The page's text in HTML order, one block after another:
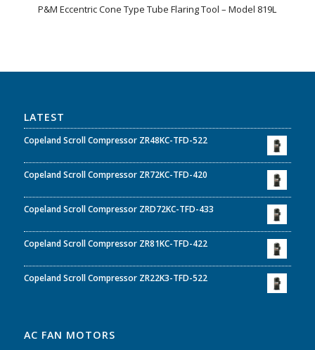
P&M Eccentric Cone Type Tube Flaring Tool – Model 819L
LATEST
Copeland Scroll Compressor ZR48KC-TFD-522
Copeland Scroll Compressor ZR72KC-TFD-420
Copeland Scroll Compressor ZRD72KC-TFD-433
Copeland Scroll Compressor ZR81KC-TFD-422
Copeland Scroll Compressor ZR22K3-TFD-522
AC FAN MOTORS